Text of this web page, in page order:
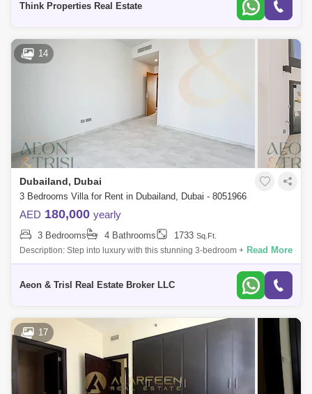
Think Properties Real Estate
14
Dubailand, Dubai
3 Bedrooms Villa for Rent in Dubailand, Dubai - 8051966
AED 180,000 yearly
3 Bedrooms 4 Bathrooms 1733 Sq.Ft.
Description: Step into luxury with this stunning 3-bedroom + maid`s
townhouse in La Rosa 6, Villanova. Perfectly positioned in a single row
Read More
Aeon & Trisl Real Estate Broker LLC
17